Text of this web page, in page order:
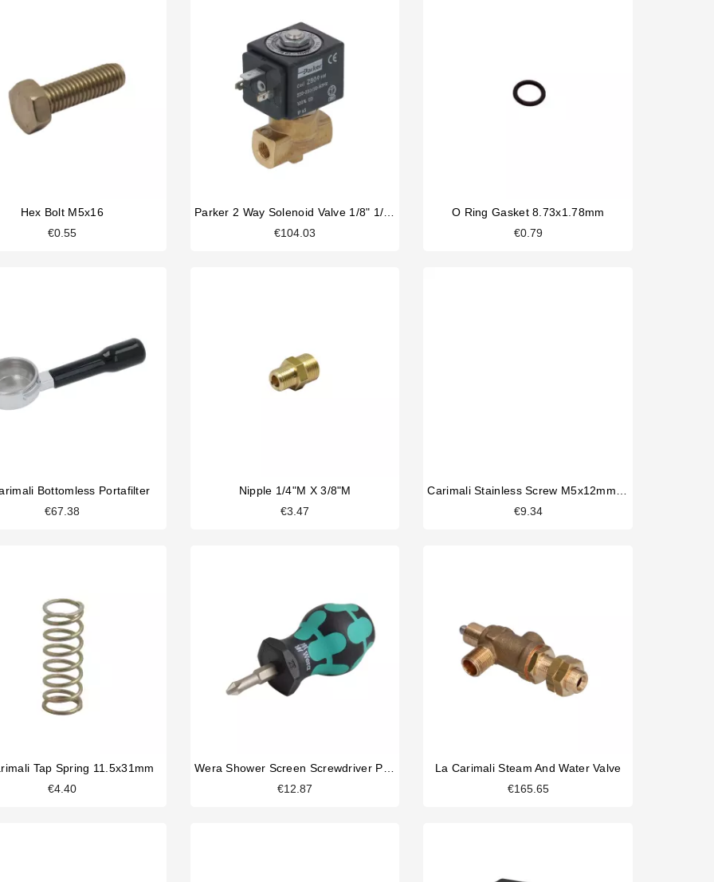
Hex Bolt M5x16
€0.55
Parker 2 Way Solenoid Valve 1/8" 1/8" 230V
€104.03
O Ring Gasket 8.73x1.78mm
€0.79
Bottomless Portafilter
€67.38
Nipple 1/4"M X 3/8"M
€3.47
€9.34
Tap Spring 11.5x31mm
€4.40
Wera Shower Screen Screwdriver Philips
€12.87
La Carimali Steam And Water Valve
€165.65